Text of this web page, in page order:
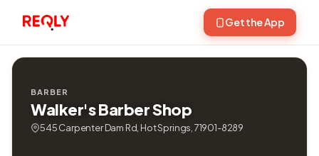
Get the App
BARBER
Walker's Barber Shop
545 Carpenter Dam Rd, Hot Springs, 71901-8289